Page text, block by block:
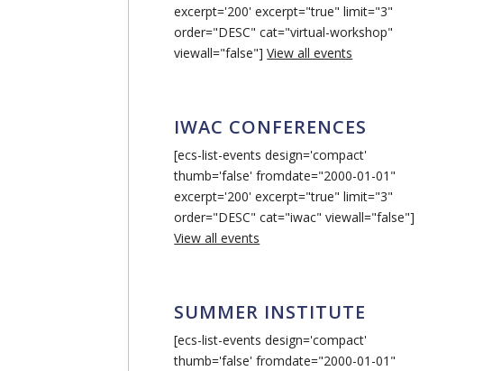
excerpt='200' excerpt="true" limit="3"
order="DESC" cat="virtual-workshop"
viewall="false"]View all events
IWAC CONFERENCES
[ecs-list-events design='compact'
thumb='false' fromdate="2000-01-01"
excerpt='200' excerpt="true" limit="3"
order="DESC" cat="iwac" viewall="false"]
View all events
SUMMER INSTITUTE
[ecs-list-events design='compact'
thumb='false' fromdate="2000-01-01"